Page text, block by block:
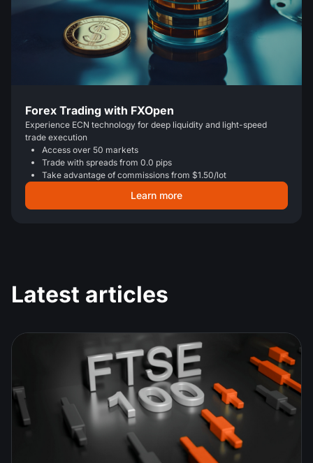
Forex Trading with FXOpen
Experience ECN technology for deep liquidity and light-speed
trade execution
Access over 50 markets
Trade with spreads from 0.0 pips
Take advantage of commissions from $1.50/lot
Learn more
Latest articles